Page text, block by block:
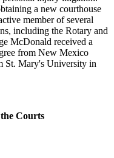
a new courthouse
member of several
including the Rotary and
McDonald received a
from New Mexico
St. Mary's University in
Courts